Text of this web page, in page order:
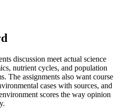
discussion meet actual science
nutrient cycles, and population
The assignments also want course
cases with sources, and
scores the way opinion